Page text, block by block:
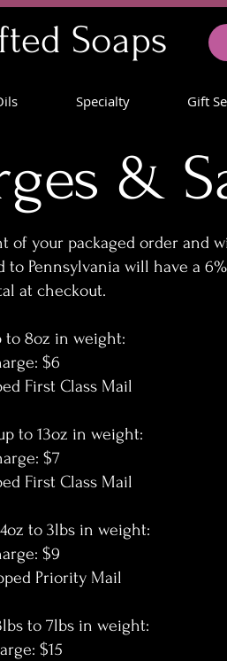
Soaps
Specialty Gift
&
of your packaged order and
Pennsylvania will have a 6%
at checkout.
to 8oz in weight:
$6
First Class Mail
to 13oz in weight:
$7
First Class Mail
to 3lbs in weight:
$9
Priority Mail
to 7lbs in weight:
$15